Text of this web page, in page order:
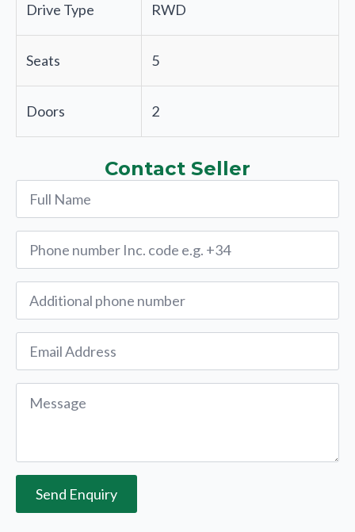
Drive Type RWD
Seats 5
Doors 2
Contact Seller
Name
Phone
Alternative
Phone
Email
Message
Send Enquiry